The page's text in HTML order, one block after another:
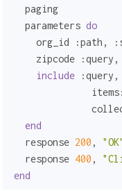
  paging
  parameters
do
    org_id
:path ,
    zipcode
:query ,
include
:query ,
items:
end
  response
200 , "OK"
  response
400 ,
end